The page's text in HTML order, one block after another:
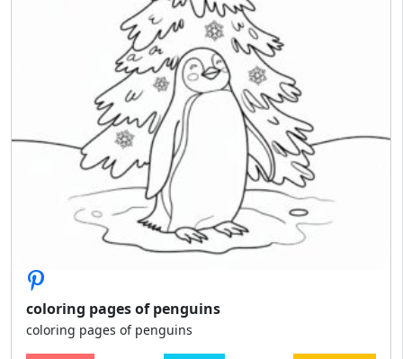
coloring pages of penguins
coloring pages of penguins